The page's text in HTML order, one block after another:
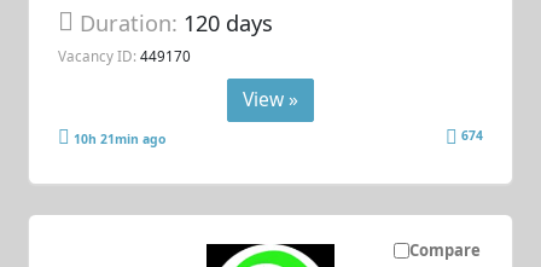
Duration: 120 days
Vacancy ID: 449170
View »
10h 21min ago 674
Compare